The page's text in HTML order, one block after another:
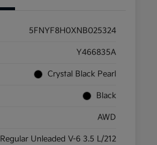
5FNYF8H0XNB025324
Y466835A
Crystal Black Pearl
Black
AWD
Regular Unleaded V-6 3.5 L/212